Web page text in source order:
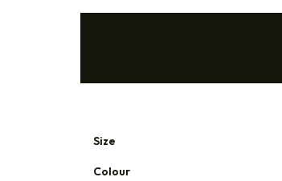
Size
Colour